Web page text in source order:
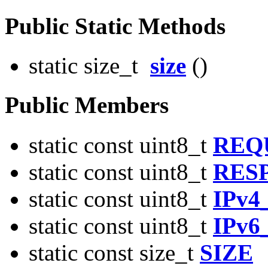
Public Static Methods
static size_t size ()
Public Members
static const uint8_t
static const uint8_t
static const uint8_t
static const uint8_t
static const size_t SIZE